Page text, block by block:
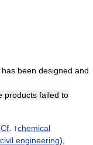
been designed and
products failed to
Cf . ↑chemical
civil engineering),